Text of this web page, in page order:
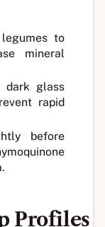
to
mineral
dark glass
rapid
before
Profiles